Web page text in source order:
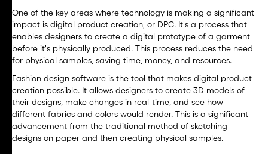
One of the key areas where technology is making a significant
impact is digital product creation, or DPC. It's a process that
enables designers to create a digital prototype of a garment
before it's physically produced. This process reduces the need
for physical samples, saving time, money, and resources.
Fashion design software is the tool that makes digital product
creation possible. It allows designers to create 3D models of
their designs, make changes in real-time, and see how
different fabrics and colors would render. This is a significant
advancement from the traditional method of sketching
designs on paper and then creating physical samples.